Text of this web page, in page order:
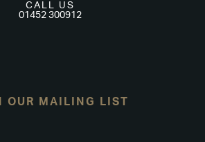
CALL US
01452 300912
OUR MAILING LIST